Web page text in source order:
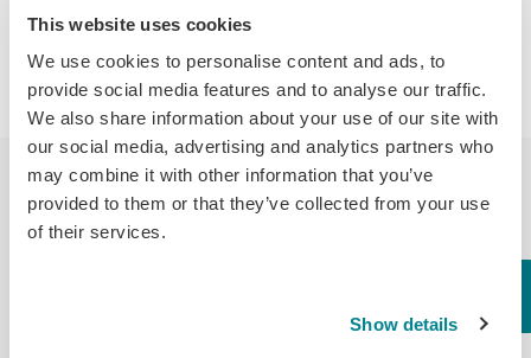
This website uses cookies
We use cookies to personalise content and ads, to
provide social media features and to analyse our traffic.
We also share information about your use of our site with
our social media, advertising and analytics partners who
may combine it with other information that you’ve
provided to them or that they’ve collected from your use
of their services.
Show details
Compound
Reactivity